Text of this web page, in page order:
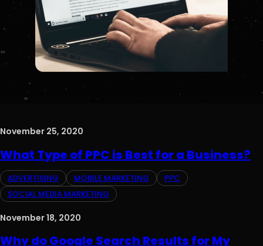
November 25, 2020
What Type of PPC is Best for a Business?
ADVERTISING MOBILE MARKETING
PPC
SOCIAL MEDIA MARKETING
November 18, 2020
Why do Google Search Results for My